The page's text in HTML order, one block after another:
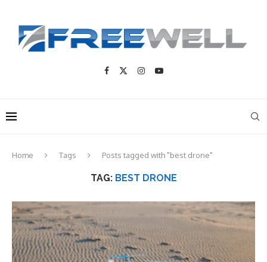
Home Tags Posts tagged with "best drone"
TAG: BEST DRONE